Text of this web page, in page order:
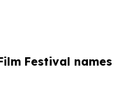
Festival names